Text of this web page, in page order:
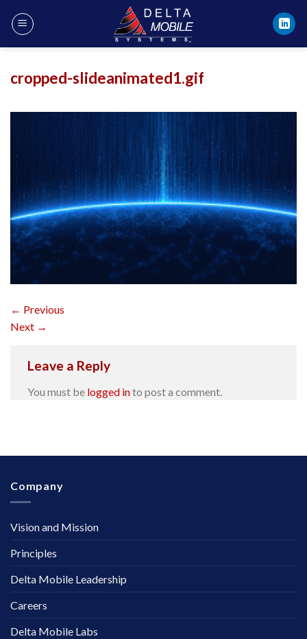
cropped-slideanimated1.gif
← Previous
Next →
Leave a Reply
You must be logged into post a comment.
Company
Vision and Mission
Principles
Delta Mobile Leadership
Careers
Delta Mobile Labs